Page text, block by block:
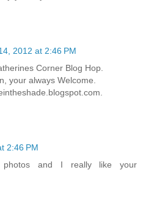
2012 at 2:46 PM
Corner Blog Hop.
your always Welcome.
2:46 PM
photos and I really like your